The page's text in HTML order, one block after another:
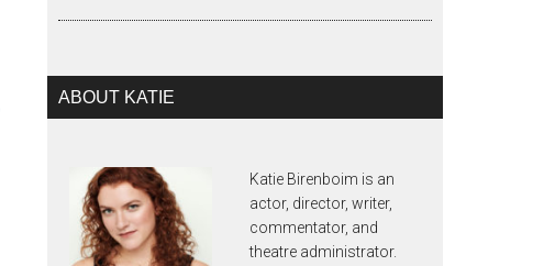
Call
ABOUT KATIE
Katie Birenboim is an
actor, director, writer,
commentator, and
theatre administrator.